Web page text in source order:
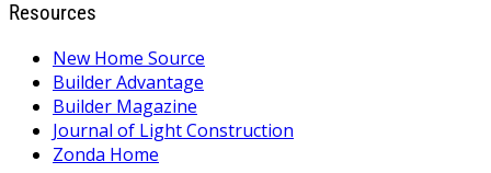
Resources
New Home Source
Builder Advantage
Builder Magazine
Journal of Light Construction
Zonda Home